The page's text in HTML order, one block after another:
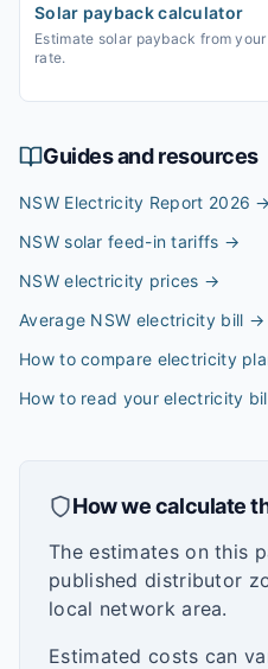
Solar payback calculator
Estimate solar payback from
rate.
Guides and resources
NSW Electricity Report 2026 →
NSW solar feed-in tariffs →
NSW electricity prices →
Average NSW electricity bill →
How to compare electricity
How to read your electricity
How we calculate
The estimates on this
published distributor
local network area.
Estimated costs can